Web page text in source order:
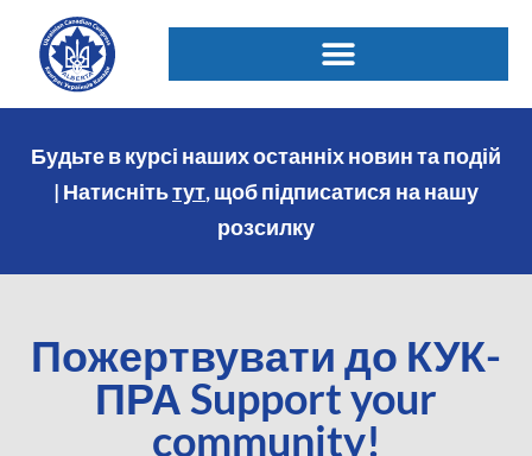
Будьте в курсі наших останніх новин та подій
| Натиснітьтут, щоб підписатися на нашу
розсилку
Пожертвувати до КУК-
ПРА Support your
community!